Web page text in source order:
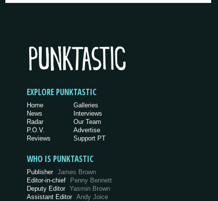
EXPLORE PUNKTASTIC
Home
News
Radar
P.O.V.
Reviews
Galleries
Interviews
Our Team
Advertise
Support PT
WHO IS PUNKTASTIC
Publisher James Brown
Editor-in-chief
Penny Bennett
Deputy Editor Yasmin Brown
Assistant Editor Andy Joice